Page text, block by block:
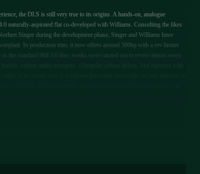
the DLS is still very true to its origins. A hands-on, analogue
naturally-aspirated flat co-developed with Williams. Consulting the likes
Singer during the development phase, Singer and Williams have
In production trim, it now offers around 500hp with a rev limiter
the standard 964 3.6 litre, works were carried out to revise almost every